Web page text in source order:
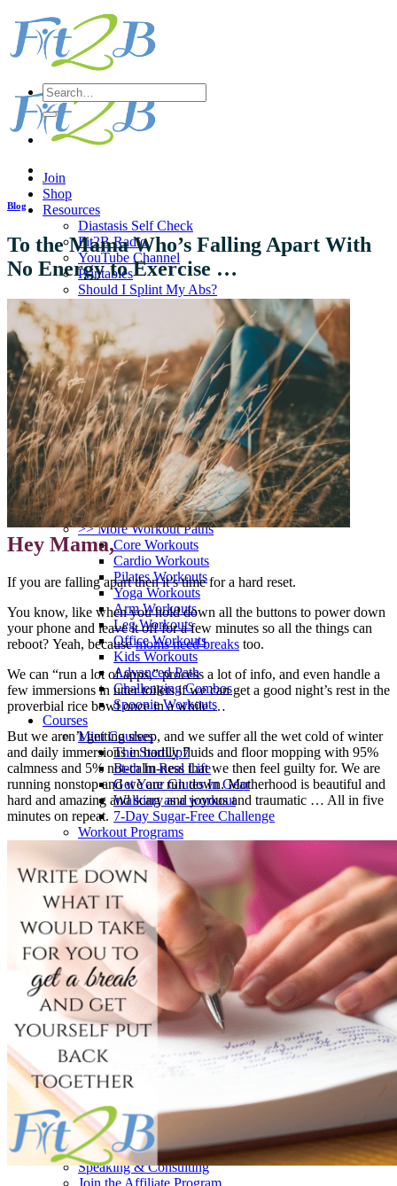
content
Join
Shop
Resources
Diastasis Self Check
Fit2B Radio
YouTube Channel
Printables
Should I Splint My Abs?
Does diastasis affect Guys?
Directory of Diastasis Experts
Dear Instructors & Teachers
Workout
Sort All Workouts
>> Start Here
Your First 5 Exercises
5 Minute Workouts
Beginner Path
All Workouts From A – Z
Color Series
Newest Releases
Prenatal / Postnatal
>> More Workout Paths
Core Workouts
Cardio Workouts
Pilates Workouts
Yoga Workouts
Arm Workouts
Leg Workouts
Office Workouts
Kids Workouts
Advanced Path
Challenging Combos
Spoonie Workouts
Courses
Mini Courses
The StartUp7
Beth In Real Life
Get Your Glutes In Gear
Walking as a workout
7-Day Sugar-Free Challenge
Workout Programs
Postnatal Fitness
Prenatal Fitness
Courses
52 For You
Proactive Perimenopause
Bits Bones & Booties eCourse
Exercise Around World
14-Day Neck Challenge
5X5 Challenge
Experts on Diastasis Recti
Ab Workouts for Diastasis Recti: Foundational
5+
Fit2B Girls
Comforting The Core
Foundational 5+
About
Contact / Support
FAQ
Testimonials
Beth Learn
Speaking & Consulting
Join the Affiliate Program
Search
for:
Blog
To the Mama Who’s Falling Apart With
No Energy to Exercise …
Hey Mama,
If you are falling apart then it’s time for a hard reset.
You know, like when you hold down all the buttons to power down
your phone and leave it off for a few minutes so all the things can
reboot? Yeah, becausemoms need breaks too.
We can “run a lot of apps,” process a lot of info, and even handle a
few immersions in utter toilets if we can get a good night’s rest in the
proverbial rice bowl once in a while …
But we aren’t getting sleep, and we suffer all the wet cold of winter
and daily immersions in bodily fluids and floor mopping with 95%
calmness and 5% not-calm-ness that we then feel guilty for. We are
running nonstop and we are run down. Motherhood is beautiful and
hard and amazing and scary and joyous and traumatic … All in five
minutes on repeat.